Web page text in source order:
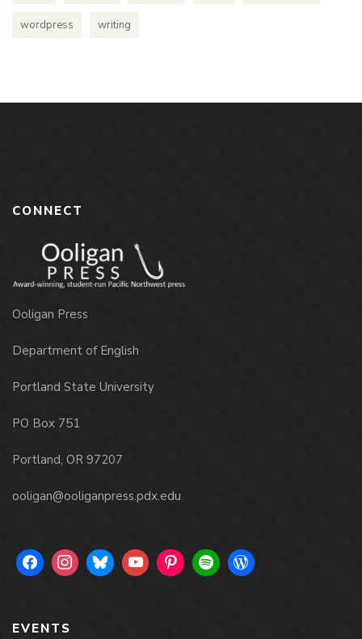
wordpress writing
CONNECT
Ooligan Press
Department of English
Portland State University
PO Box 751
Portland, OR 97207
ooligan@ooliganpress.pdx.edu
EVENTS